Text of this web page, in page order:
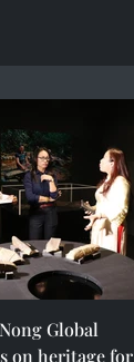
Global
on heritage for